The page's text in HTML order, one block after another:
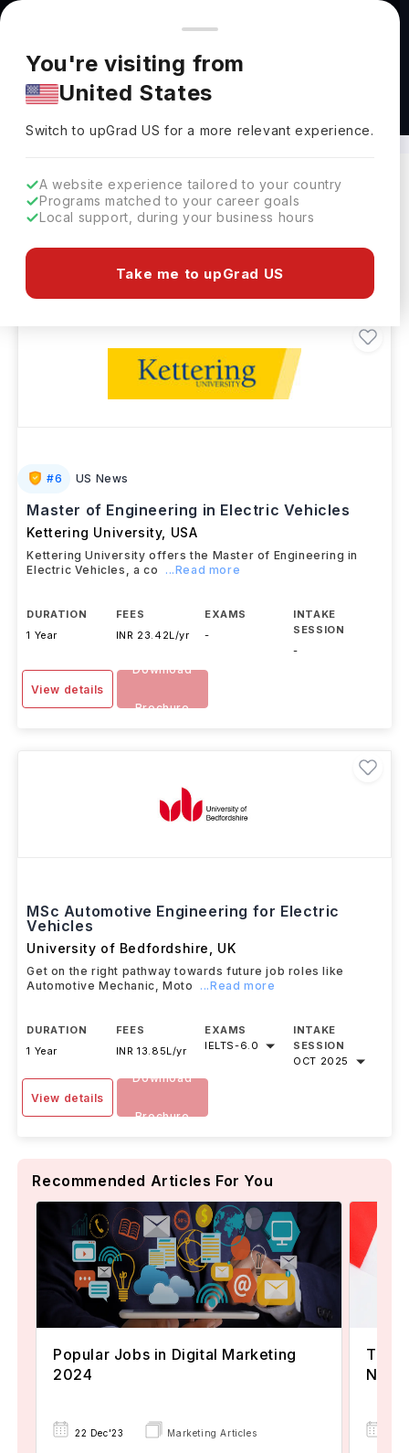
You're browsing from
Pricing and program details shown here are for the Indian
market. Fees, curriculum, and availability may differ in your
region.
You're visiting from
United States
Switch to upGradUS for a more relevant experience.
A website experience tailored to your country
Programs matched to your career goals
Local support, during your business hours
Take me to upGrad US
Masters in Electric Vehicles Abroad
Clear All
2 results found
#6 US News
Master of Engineering in Electric Vehicles
Kettering University, USA
Kettering University offers the Master of Engineering in
Electric Vehicles, a co
...Read more
DURATION
1 Year
FEES
INR 23.42L/yr
EXAMS
-
INTAKE
SESSION
-
View details
Download
Brochure
MSc Automotive Engineering for Electric
Vehicles
University of Bedfordshire UK
Get on the right pathway towards future job roles like
Automotive Mechanic, Moto
...Read more
DURATION
1 Year
FEES
INR 13.85L/yr
EXAMS
IELTS-6.0
INTAKE
SESSION
OCT 2025
View details
Download
Brochure
Recommended Articles For You
Popular Jobs in Digital Marketing
2024
22 Dec'23 Marketing Articles
Now